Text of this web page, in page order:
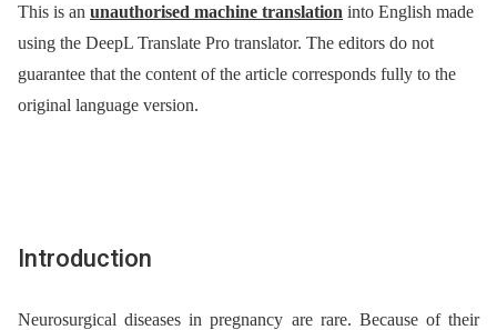
This is an unauthorised machine translation into English made
using the DeepL Translate Pro translator. The editors do not
guarantee that the content of the article corresponds fully to the
original language version.
Introduction
Neurosurgical diseases in pregnancy are rare. Because of their